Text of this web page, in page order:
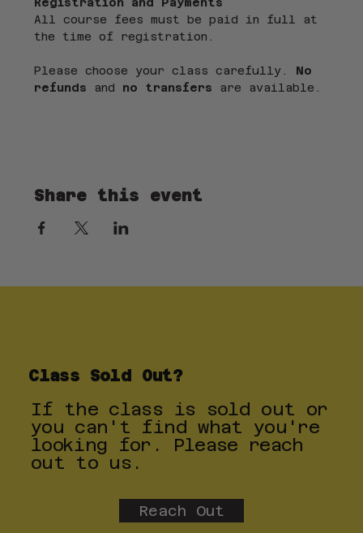
All course fees must be paid in full at
the time of registration.
Please choose your class carefully. No
refunds and no transfers are available.
Share this event
Class Sold Out?
If the class is sold out or
you can't find what you're
looking for. Please reach
out to us.
Reach Out